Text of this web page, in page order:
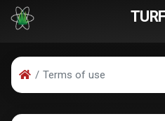
Terms of use